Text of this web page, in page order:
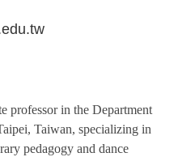
professor in the Department
Taiwan, specializing in
pedagogy and dance